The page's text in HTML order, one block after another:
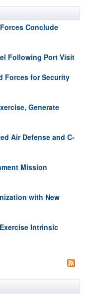
Conclude
Following Port Visit
Forces for Security
Generate
Air Defense and C-
Mission
with New
Intrinsic